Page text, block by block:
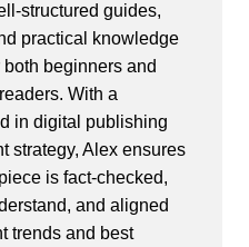
structured guides,
practical knowledge
beginners and
With a
in digital publishing
strategy, Alex ensures
is fact-checked,
and aligned
trends and best